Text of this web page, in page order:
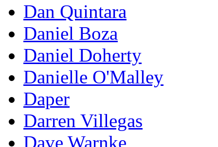
Dan Quintara
Daniel Boza
Daniel Doherty
Danielle O'Malley
Daper
Darren Villegas
Dave Warnke